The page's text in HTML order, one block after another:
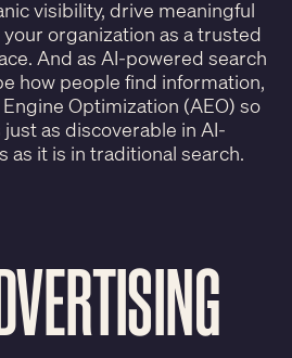
visibility, drive meaningful
organization as a trusted
And as AI-powered search
how people find information,
Optimization (AEO) so
as discoverable in AI-
as it is in traditional search.